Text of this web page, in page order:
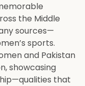
the Middle
sources—
sports.
and Pakistan
showcasing
that